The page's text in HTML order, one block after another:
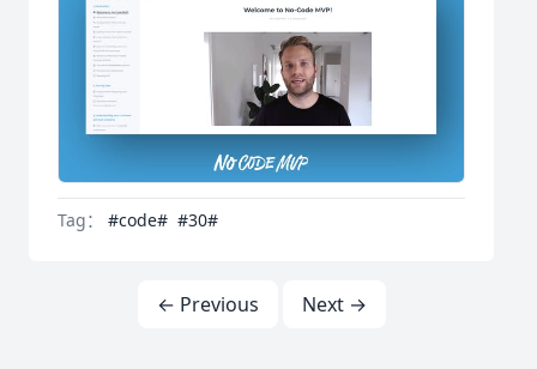
Tag： #code# #30#
← Previous Next →